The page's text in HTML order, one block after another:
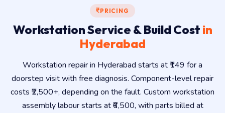
PRICING
Workstation Service & Build Cost in
Hyderabad
Workstation repair in Hyderabad starts at ₹149 for a
doorstep visit with free diagnosis. Component-level repair
costs ₹2,500+, depending on the fault. Custom workstation
assembly labour starts at ₹6,500, with parts billed at